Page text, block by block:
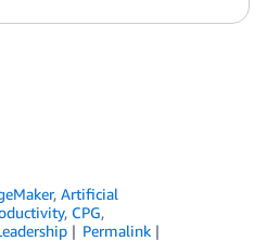
,Artificial
, CPG,
Permalink